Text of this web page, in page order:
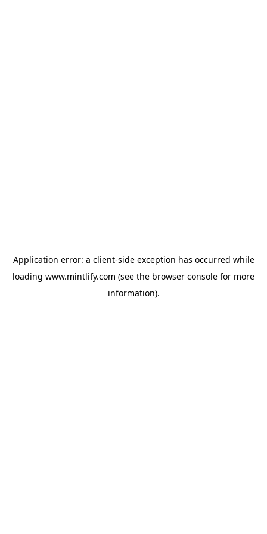
Application error: a client-side exception has occurred while
loading www.mintlify.com (see the browser console for more
information).